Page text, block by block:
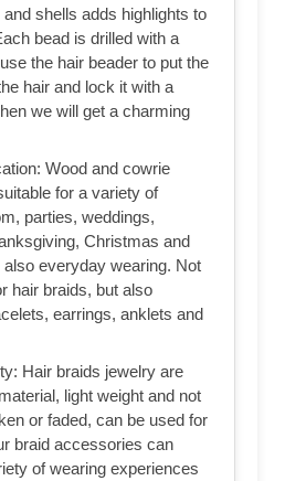
shells adds highlights to
bead is drilled with a
the hair beader to put the
hair and lock it with a
we will get a charming
Wood and cowrie
for a variety of
parties, weddings,
Christmas and
everyday wearing. Not
hair braids, but also
earrings, anklets and
Hair braids jewelry are
light weight and not
or faded, can be used for
braid accessories can
of wearing experiences